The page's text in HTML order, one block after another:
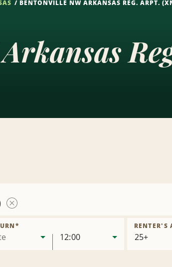
BENTONVILLE NW ARKANSAS REG. ARPT.
Location
*
12:00
RENTER'S